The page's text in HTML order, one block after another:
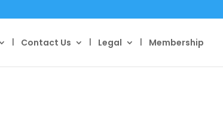
Contact Us Legal Membership